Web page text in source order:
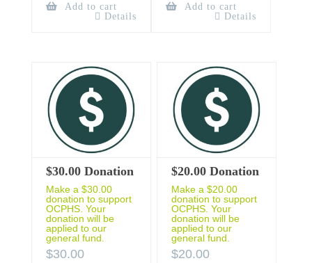
Add to cart
Details
Add to cart
Details
$30.00 Donation
Make a $30.00
donation to support
OCPHS. Your
donation will be
applied to our
general fund.
$30.00
$20.00 Donation
Make a $20.00
donation to support
OCPHS. Your
donation will be
applied to our
general fund.
$20.00